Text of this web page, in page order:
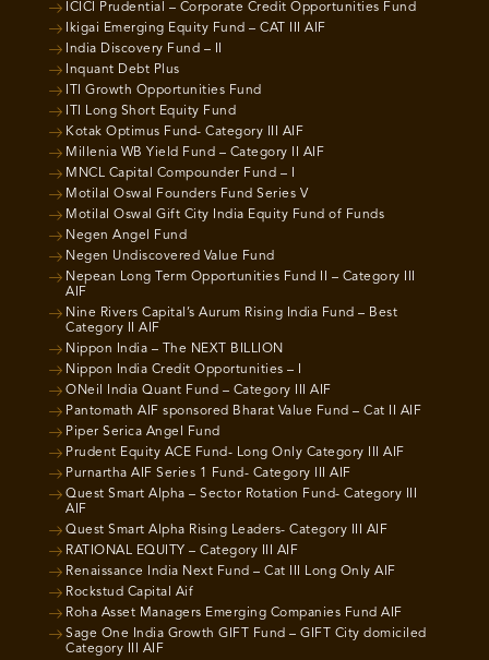
ICICI Prudential – Corporate Credit Opportunities Fund
Ikigai Emerging Equity Fund – CAT III AIF
India Discovery Fund – II
Inquant Debt Plus
ITI Growth Opportunities Fund
ITI Long Short Equity Fund
Kotak Optimus Fund- Category III AIF
Millenia WB Yield Fund – Category II AIF
MNCL Capital Compounder Fund – I
Motilal Oswal Founders Fund Series V
Motilal Oswal Gift City India Equity Fund of Funds
Negen Angel Fund
Negen Undiscovered Value Fund
Nepean Long Term Opportunities Fund II – Category III
AIF
Nine Rivers Capital’s Aurum Rising India Fund – Best
Category II AIF
Nippon India – The NEXT BILLION
Nippon India Credit Opportunities – I
ONeil India Quant Fund – Category III AIF
Pantomath AIF sponsored Bharat Value Fund – Cat II AIF
Piper Serica Angel Fund
Prudent Equity ACE Fund- Long Only Category III AIF
Purnartha AIF Series 1 Fund- Category III AIF
Quest Smart Alpha – Sector Rotation Fund- Category III
AIF
Quest Smart Alpha Rising Leaders- Category III AIF
RATIONAL EQUITY – Category III AIF
Renaissance India Next Fund – Cat III Long Only AIF
Rockstud Capital Aif
Roha Asset Managers Emerging Companies Fund AIF
Sage One India Growth GIFT Fund – GIFT City domiciled
Category III AIF